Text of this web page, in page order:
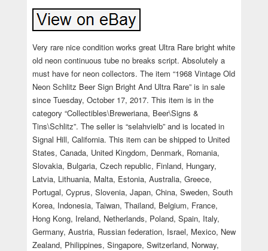
Very rare nice condition works great Ultra Rare bright white
old neon continuous tube no breaks script. Absolutely a
must have for neon collectors. The item “1968 Vintage Old
Neon Schlitz Beer Sign Bright And Ultra Rare” is in sale
since Tuesday, October 17, 2017. This item is in the
category “Collectibles\Breweriana, Beer\Signs &
Tins\Schlitz”. The seller is “selahvielb” and is located in
Signal Hill, California. This item can be shipped to United
States, Canada, United Kingdom, Denmark, Romania,
Slovakia, Bulgaria, Czech republic, Finland, Hungary,
Latvia, Lithuania, Malta, Estonia, Australia, Greece,
Portugal, Cyprus, Slovenia, Japan, China, Sweden, South
Korea, Indonesia, Taiwan, Thailand, Belgium, France,
Hong Kong, Ireland, Netherlands, Poland, Spain, Italy,
Germany, Austria, Russian federation, Israel, Mexico, New
Zealand, Philippines, Singapore, Switzerland, Norway,